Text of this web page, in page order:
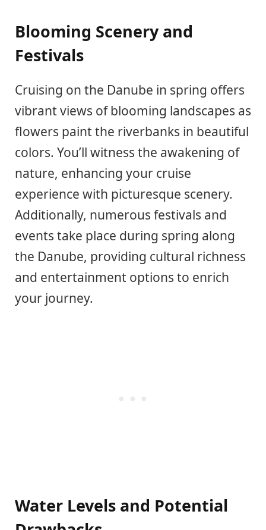
Blooming Scenery and
Festivals
Cruising on the Danube in spring offers
vibrant views of blooming landscapes as
flowers paint the riverbanks in beautiful
colors. You’ll witness the awakening of
nature, enhancing your cruise
experience with picturesque scenery.
Additionally, numerous festivals and
events take place during spring along
the Danube, providing cultural richness
and entertainment options to enrich
your journey.
Water Levels and Potential